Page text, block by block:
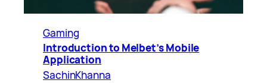
Gaming
Introduction to Melbet’s Mobile
Application
SachinKhanna